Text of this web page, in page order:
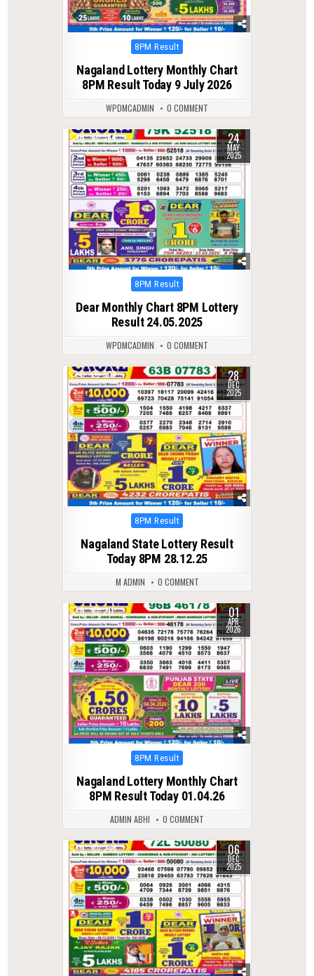
Posted
8PM Result
Nagaland Lottery Monthly Chart
8PM Result Today 9 July 2026
WPDMCADMIN 0 COMMENT
0 384 24
MAY
2025
Posted
8PM Result
Dear Monthly Chart 8PM Lottery
Result 24.05.2025
WPDMCADMIN 0 COMMENT
0 308 28
DEC
2025
Posted
8PM Result
Nagaland State Lottery Result
Today 8PM 28.12.25
M ADMIN 0 COMMENT
0 211 01
APR
2026
Posted
8PM Result
Nagaland Lottery Monthly Chart
8PM Result Today 01.04.26
ADMIN ABHI 0 COMMENT
0 246 06
DEC
2025